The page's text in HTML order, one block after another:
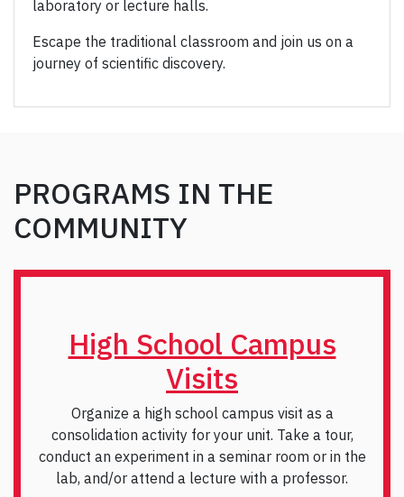
laboratory or lecture halls.
Escape the traditional classroom and join us on a
journey of scientific discovery.
PROGRAMS IN THE
COMMUNITY
High School Campus
Visits
Organize a high school campus visit as a
consolidation activity for your unit. Take a tour,
conduct an experiment in a seminar room or in the
lab, and/or attend a lecture with a professor.